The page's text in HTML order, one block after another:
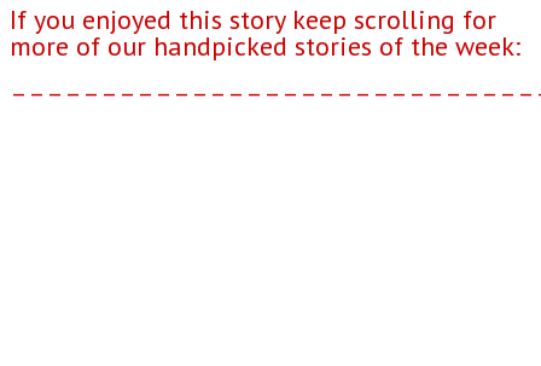
If you enjoyed this story keep scrolling for
more of our handpicked stories of the week: